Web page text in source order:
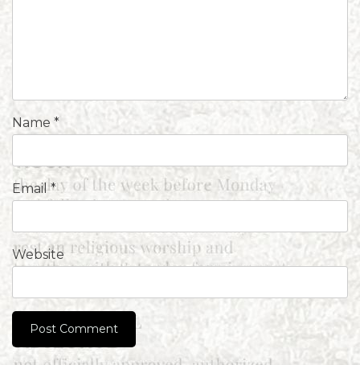
Name *
Email*
Website